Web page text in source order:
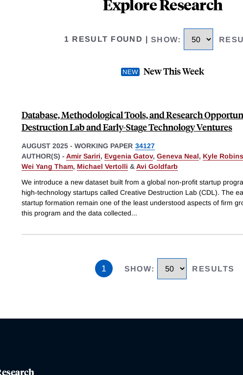
Explore Research
1 RESULT FOUND SHOW:
New This Week
Database, Methodological Tools, and Research
Destruction Lab and Early-Stage Technology Ventures
AUGUST 2025 - WORKING PAPER 34127
AUTHOR(S) - Amir Sariri, Evgenia Gatov, Geneva Neal, Kyle
Wei Yang Tham, Michael Vertolli &Avi Goldfarb
We introduce a new dataset built from a global non-profit startup
high-technology startups called Creative Destruction Lab (CDL). The
startup formation remain one of the least understood aspects of firm
this program and the data collected...
1 SHOW: RESULTS